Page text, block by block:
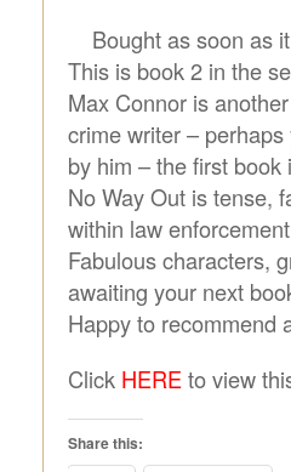
Bought as soon as
This is book 2 in the
Max Connor is
crime writer –
by him – the first book
No Way Out is tense,
within law
Fabulous characters,
awaiting your next
Happy to recommend
Click HERE to view
Share this: